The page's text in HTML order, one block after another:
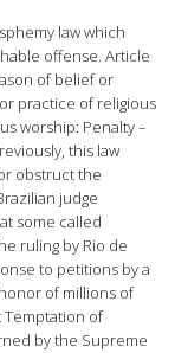
law which
offense. Article
of belief or
practice of religious
worship: Penalty –
this law
obstruct the
judge
some called
ruling by Rio de
to petitions by a
of millions of
Temptation of
by the Supreme